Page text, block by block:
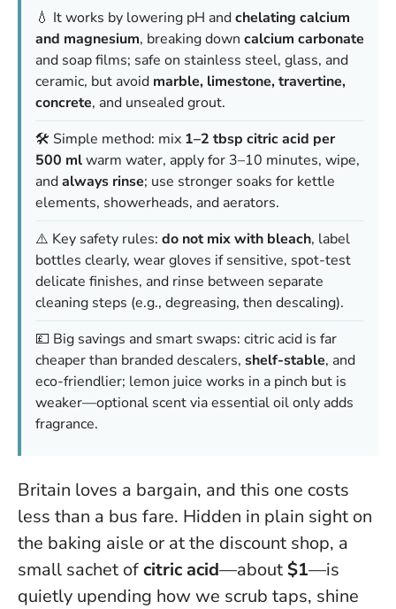
💧 It works by lowering pH andchelating calcium
and magnesium, breaking down calcium carbonate
and soap films; safe on stainless steel, glass, and
ceramic, but avoid marble, limestone, travertine,
concrete, and unsealed grout.
🛠️ Simple method: mix 1–2 tbsp citric acid per
500 mlwarm water, apply for 3–10 minutes, wipe,
andalways rinse; use stronger soaks for kettle
elements, showerheads, and aerators.
⚠️ Key safety rules: do not mix with bleach, label
bottles clearly, wear gloves if sensitive, spot-test
delicate finishes, and rinse between separate
cleaning steps (e.g., degreasing, then descaling).
💷 Big savings and smart swaps: citric acid is far
cheaper than branded descalers, shelf-stable, and
eco-friendlier; lemon juice works in a pinch but is
weaker—optional scent via essential oil only adds
fragrance.
Britain loves a bargain, and this one costs
less than a bus fare. Hidden in plain sight on
the baking aisle or at the discount shop, a
small sachet ofcitric acid—about$1—is
quietly upending how we scrub taps, shine